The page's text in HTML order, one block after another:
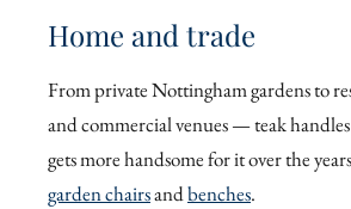
Home and trade
From private Nottingham gardens to
and commercial venues — teak
gets more handsome for it over the
garden chairsandbenches.